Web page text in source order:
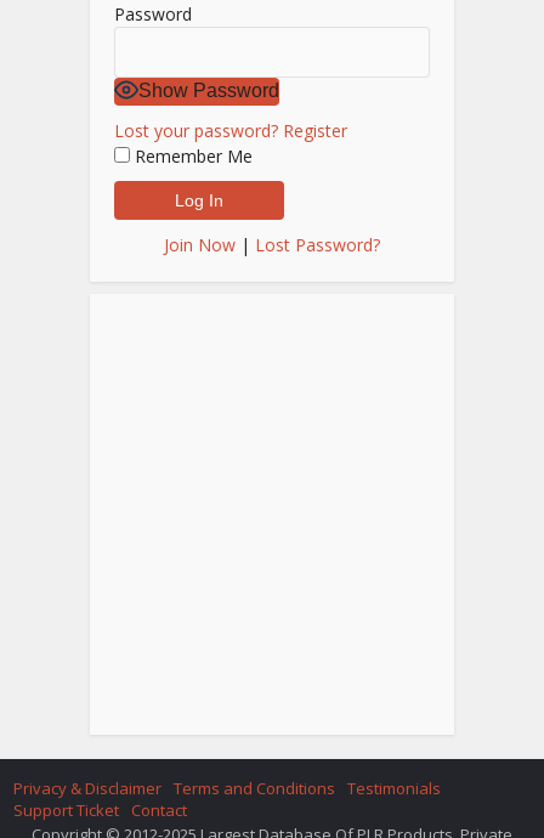
Password
Show Password
Lost your password? Register
Remember Me
Join Now | Lost Password?
Privacy & Disclaimer Terms and Conditions
Testimonials
Support Ticket
Contact